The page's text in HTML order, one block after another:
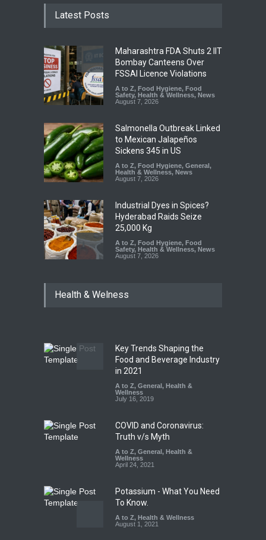
Latest Posts
Maharashtra FDA Shuts 2 IIT
Bombay Canteens Over
FSSAI Licence Violations
A to Z, Food Hygiene, Food
Safety, Health & Wellness, News
August 7, 2026
Salmonella Outbreak Linked
to Mexican Jalapeños
Sickens 345 in US
A to Z, Food Hygiene, General,
Health & Wellness, News
August 7, 2026
Industrial Dyes in Spices?
Hyderabad Raids Seize
25,000 Kg
A to Z, Food Hygiene, Food
Safety, Health & Wellness, News
August 7, 2026
Coloured Papads Over
Industrial-Grade Essence
Found in Rose Water,
Kozhikode Food Unit Shut
Down
August 6, 2026
Health & Welness
Key Trends Shaping the
Food and Beverage Industry
in 2021
A to Z, General, Health &
Wellness
July 16, 2019
COVID and Coronavirus:
Truth v/s Myth
A to Z, General, Health &
Wellness
April 24, 2021
Potassium - What You Need
To Know.
A to Z, Health & Wellness
August 1, 2021